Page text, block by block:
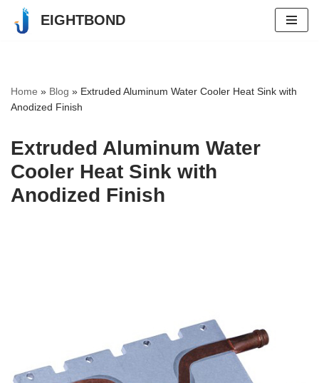
Skip
EIGHTBOND
Home » Blog » Extruded Aluminum Water Cooler Heat Sink with
Anodized Finish
Extruded Aluminum Water
Cooler Heat Sink with
Anodized Finish